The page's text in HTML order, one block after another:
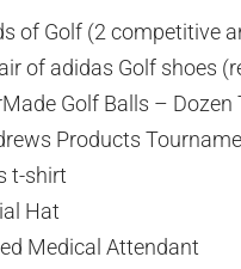
of Golf (2 competitive
of adidas Golf shoes
Golf Balls – Dozen
Products
t-shirt
Hat
Medical Attendant